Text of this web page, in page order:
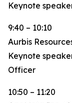
Keynote
9:40 – 10:10
Aurbis
Keynote
Officer
10:50 – 11:20